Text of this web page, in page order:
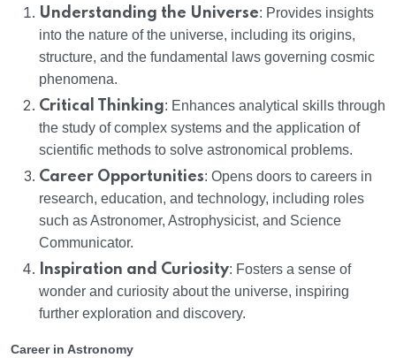
Understanding the Universe: Provides insights
into the nature of the universe, including its origins,
structure, and the fundamental laws governing cosmic
phenomena.
Critical Thinking: Enhances analytical skills through
the study of complex systems and the application of
scientific methods to solve astronomical problems.
Career Opportunities: Opens doors to careers in
research, education, and technology, including roles
such as Astronomer, Astrophysicist, and Science
Communicator.
Inspiration and Curiosity: Fosters a sense of
wonder and curiosity about the universe, inspiring
further exploration and discovery.
Career in Astronomy